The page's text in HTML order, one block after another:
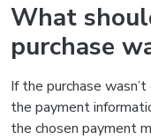
What
purchase
If the purchase
the payment
the chosen payment